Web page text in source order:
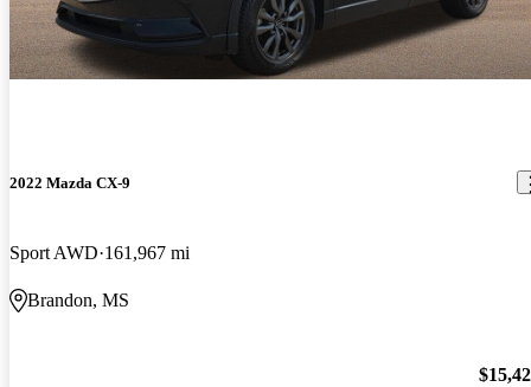
2022 Mazda CX-9
Sport AWD 161,967 mi
Brandon, MS